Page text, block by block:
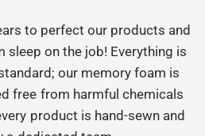
to perfect our products and
sleep on the job! Everything is
our memory foam is
free from harmful chemicals
product is hand-sewn and